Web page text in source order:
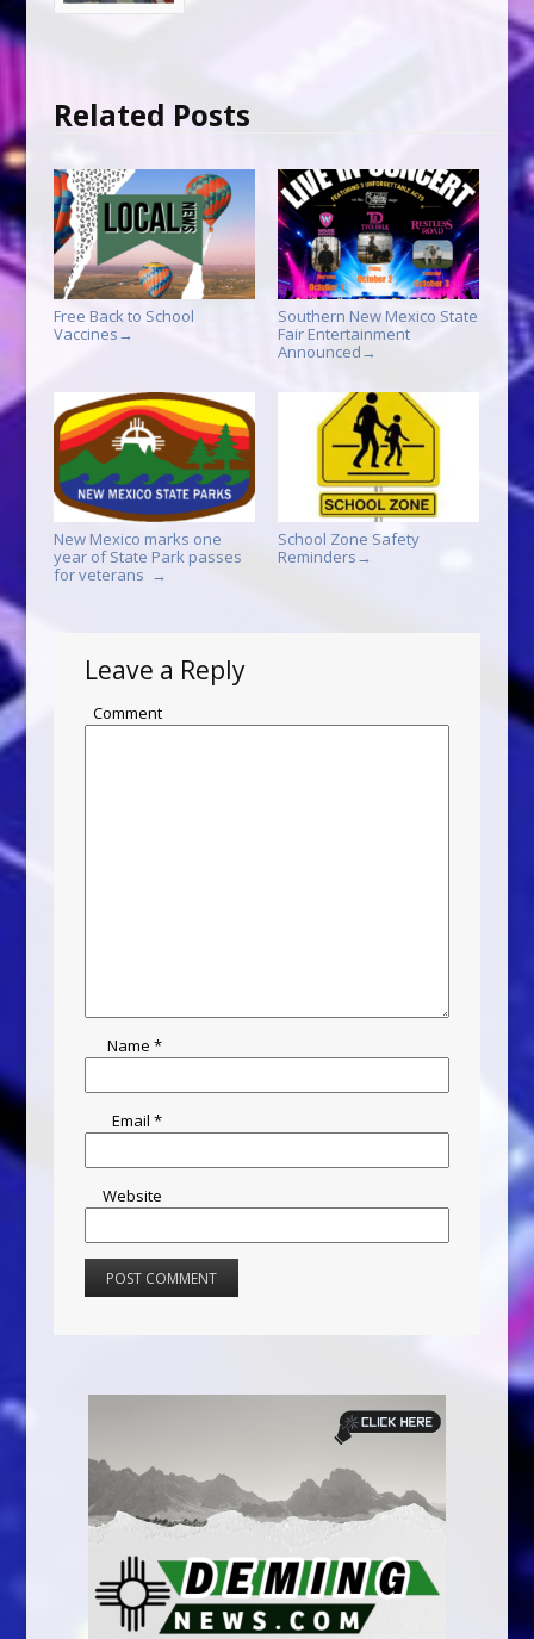
Related Posts
Free Back to School
Vaccines →
Southern New Mexico State
Fair Entertainment
Announced →
New Mexico marks one
year of State Park passes
for veterans →
School Zone Safety
Reminders →
Leave a Reply
Comment
Name *
Email *
Website